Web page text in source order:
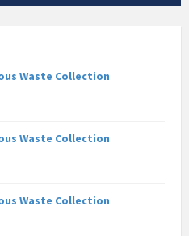
Waste Collection
Waste Collection
Waste Collection